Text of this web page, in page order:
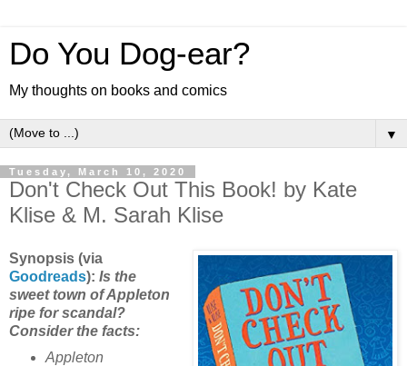
Do You Dog-ear?
My thoughts on books and comics
▼
Tuesday, March 10, 2020
Don't Check Out This Book! by Kate
Klise & M. Sarah Klise
Synopsis (via
Goodreads): Is the
sweet town of Appleton
ripe for scandal?
Consider the facts:
Appleton